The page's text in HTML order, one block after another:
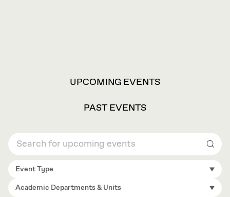
UPCOMING EVENTS
PAST EVENTS
Event Type
Academic Departments & Units